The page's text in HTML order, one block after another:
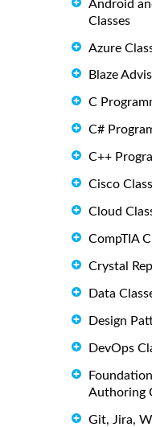
Android
Classes
Azure
Blaze
C
C#
C++
Cisco
Cloud
CompTIA
Crystal
Data
Design
DevOps
Authoring
Git, Jira,